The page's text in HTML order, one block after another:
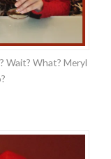
Wait? What? Meryl